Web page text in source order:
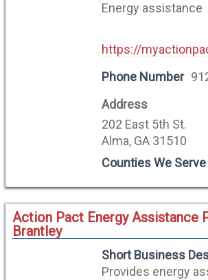
Energy assistance
https://
Phone Number
Address
202 East 5th St.
Alma, GA 31510
Counties We Serve
Action Pact Energy Assistance
Brantley
Short Business
Provides energy